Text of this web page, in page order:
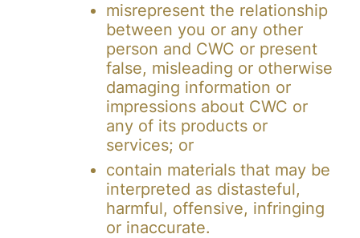
misrepresent the relationship
between you or any other
person and CWC or present
false, misleading or otherwise
damaging information or
impressions about CWC or
any of its products or
services; or
contain materials that may be
interpreted as distasteful,
harmful, offensive, infringing
or inaccurate.